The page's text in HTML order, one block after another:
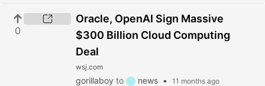
0
Oracle, OpenAI Sign Massive
$300 Billion Cloud Computing
Deal
wsj.com
gorillaboy to news • 11 months ago